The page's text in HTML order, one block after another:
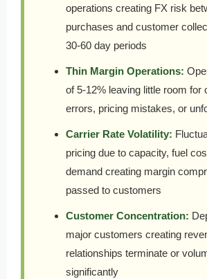
operations creating FX risk
purchases and customer
30-60 day periods
Thin Margin Operations:
of 5-12% leaving little room for
errors, pricing mistakes, or
Carrier Rate Volatility:
pricing due to capacity, fuel
demand creating margin
passed to customers
Customer Concentration:
major customers creating
relationships terminate or
significantly